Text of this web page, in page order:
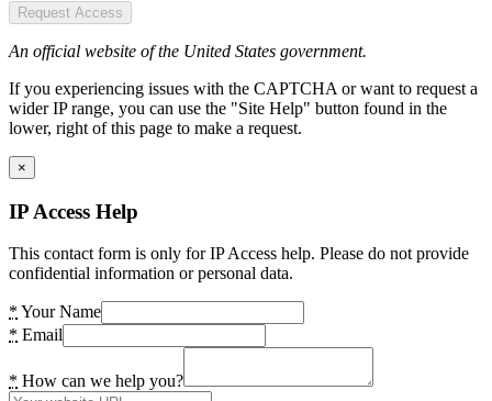
Request Access
An official website of the United States government.
If you experiencing issues with the CAPTCHA or want to request a
wider IP range, you can use the "Site Help" button found in the
lower, right of this page to make a request.
×
IP Access Help
This contact form is only for IP Access help. Please do not provide
confidential information or personal data.
* Your Name
* Email
* How can we help you?